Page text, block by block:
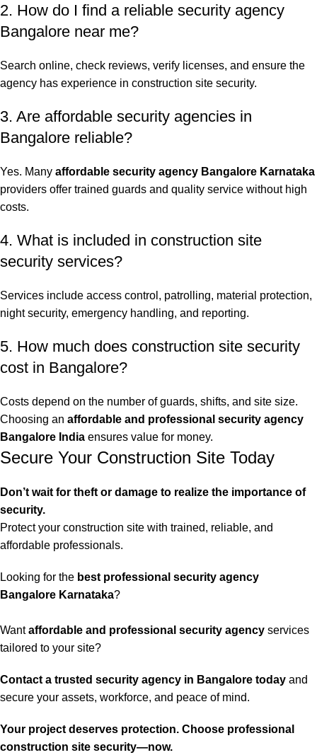
2. How do I find a reliable security agency
Bangalore near me?
Search online, check reviews, verify licenses, and ensure the
agency has experience in construction site security.
3. Are affordable security agencies in
Bangalore reliable?
Yes. Many affordable security agency Bangalore Karnataka
providers offer trained guards and quality service without high
costs.
4. What is included in construction site
security services?
Services include access control, patrolling, material protection,
night security, emergency handling, and reporting.
5. How much does construction site security
cost in Bangalore?
Costs depend on the number of guards, shifts, and site size.
Choosing an affordable and professional security agency
Bangalore India ensures value for money.
Secure Your Construction Site Today
Don’t wait for theft or damage to realize the importance of
security.
Protect your construction site with trained, reliable, and
affordable professionals.
Looking for the best professional security agency
Bangalore Karnataka?
Wantaffordable and professional security agency services
tailored to your site?
Contact a trusted security agency in Bangalore today and
secure your assets, workforce, and peace of mind.
Your project deserves protection. Choose professional
construction site security—now.